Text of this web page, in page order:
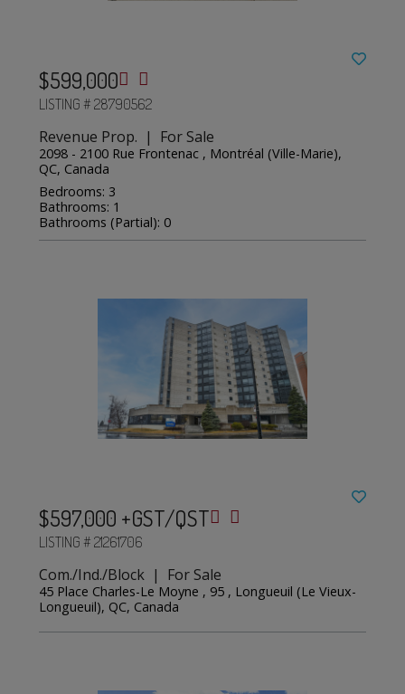
$599,000
LISTING # 28790562
Revenue Prop. | For Sale
2098 - 2100 Rue Frontenac , Montréal (Ville-Marie),
QC, Canada
Bedrooms: 3
Bathrooms: 1
Bathrooms (Partial): 0
$597,000 +GST/QST
LISTING # 21261706
Com./Ind./Block | For Sale
45 Place Charles-Le Moyne , 95 , Longueuil (Le Vieux-
Longueuil), QC, Canada